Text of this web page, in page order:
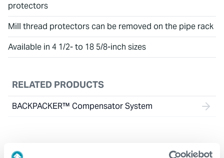
protectors
Mill thread protectors can be removed on the pipe rack
Available in 4 1/2- to 18 5/8-inch sizes
RELATED PRODUCTS
BACKPACKER™ Compensator System